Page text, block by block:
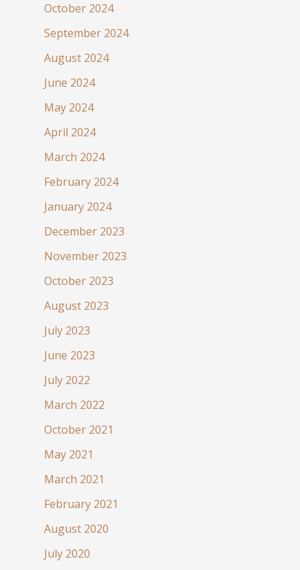
October 2024
September 2024
August 2024
June 2024
May 2024
April 2024
March 2024
February 2024
January 2024
December 2023
November 2023
October 2023
August 2023
July 2023
June 2023
July 2022
March 2022
October 2021
May 2021
March 2021
February 2021
August 2020
July 2020